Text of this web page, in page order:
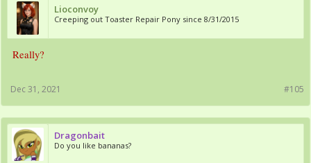
Lioconvoy
Creeping out Toaster Repair Pony since 8/31/2015
Really?
#105
Dec 31, 2021
Dragonbait
Do you like bananas?